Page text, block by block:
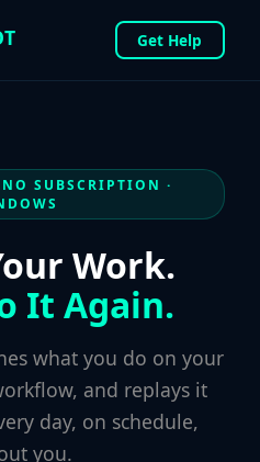
Get Help
SUBSCRIPTION ·
Work.
It Again.
what you do on your
and replays it
day, on schedule,
you.